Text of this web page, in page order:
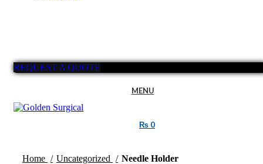
REQUEST A QUOTE
MENU
₨ 0
Home
Uncategorized Needle Holder